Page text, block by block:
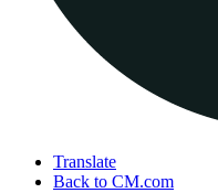
Translate
Back to CM.com